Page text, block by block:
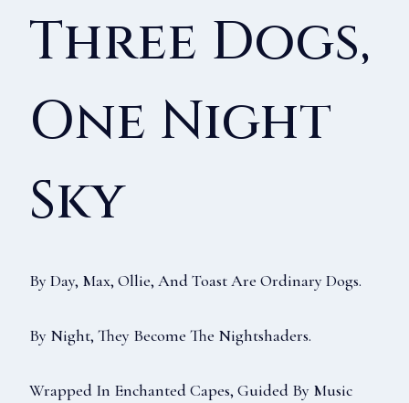
Three Dogs,
One Night
Sky
By Day, Max, Ollie, And Toast Are Ordinary Dogs.
By Night, They Become The Nightshaders.
Wrapped In Enchanted Capes, Guided By Music